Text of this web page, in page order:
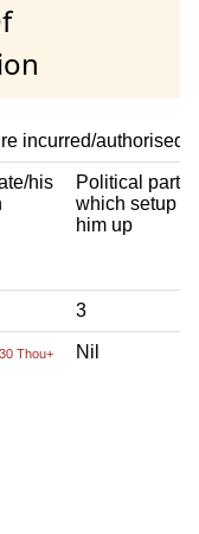
incurred/authorised
his
Political party
which setup
him up
3
30 Thou+ Nil